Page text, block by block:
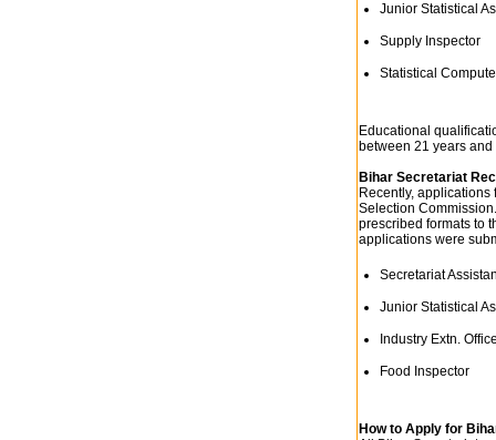
Junior Statistical
Supply Inspector
Statistical
Educational
between 21 years and
Bihar Secretariat
Recently,
Selection
prescribed formats to
applications were
Secretariat
Junior Statistical
Industry Extn.
Food Inspector
How to Apply for